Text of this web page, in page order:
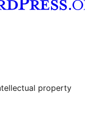
property